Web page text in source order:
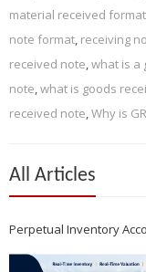
material received format
note format, receiving
received note,what is a
note,what is goods
received note,Why is
All Articles
Perpetual Inventory